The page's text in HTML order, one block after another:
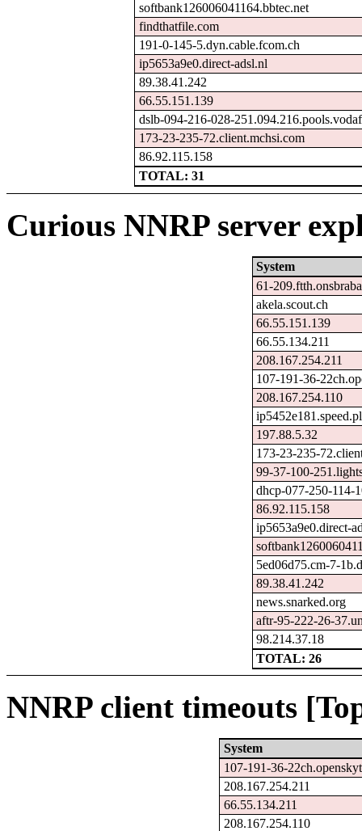
softbank126006041164.bbtec.net
findthatfile.com
191-0-145-5.dyn.cable.fcom.ch
ip5653a9e0.direct-adsl.nl
89.38.41.242
66.55.151.139
dslb-094-216-028-
173-23-235-72.client.mchsi.com
86.92.115.158
TOTAL: 31
Curious NNRP server
System
61-
akela.scout.ch
66.55.151.139
66.55.134.211
208.167.254.211
107-191-36-
208.167.254.110
197.88.5.32
173-23-235-
99-37-100-
dhcp-077-250-114-
86.92.115.158
ip5653a9e0.direct-
5ed06d75.cm-7-
89.38.41.242
news.snarked.org
aftr-95-222-26-
98.214.37.18
TOTAL: 26
NNRP client timeouts
System
107-191-36-
208.167.254.211
66.55.134.211
208.167.254.110